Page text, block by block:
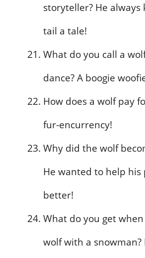
storyteller? He always
tail a tale!
What do you call a
dance? A boogie
How does a wolf pay
fur-encurrency!
Why did the wolf
He wanted to help his
better!
What do you get when
wolf with a snowman?